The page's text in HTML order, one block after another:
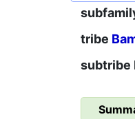
tribe
subtribe